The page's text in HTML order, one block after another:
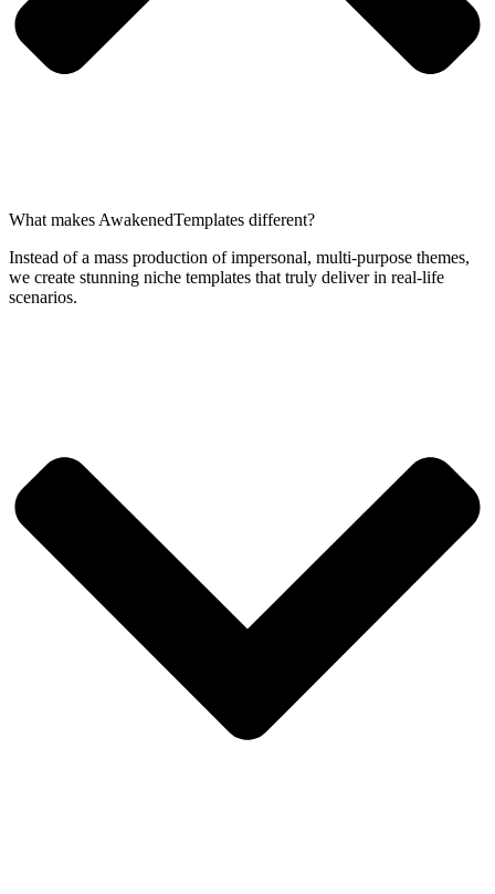
What makes AwakenedTemplates different?
Instead of a mass production of impersonal, multi-purpose themes,
we create stunning niche templates that truly deliver in real-life
scenarios.